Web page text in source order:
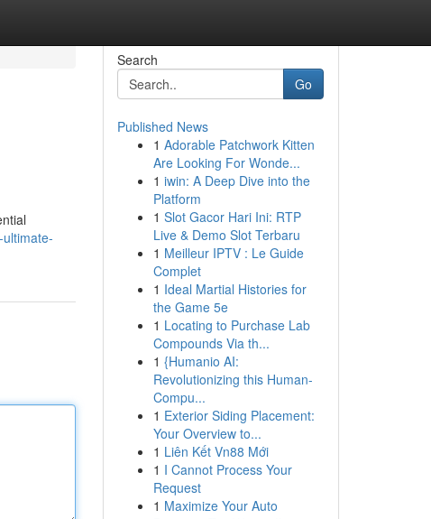
Search
Go
Published News
1 Adorable Patchwork Kitten
Are Looking For Wonde...
1 iwin: A Deep Dive into the
Platform
1 Slot Gacor Hari Ini: RTP
Live & Demo Slot Terbaru
1 Meilleur IPTV : Le Guide
Complet
1 Ideal Martial Histories for
the Game 5e
1 Locating to Purchase Lab
Compounds Via th...
1 {Humanio AI:
Revolutionizing this Human-
Compu...
1 Exterior Siding Placement:
Your Overview to...
1 Liên Kết Vn88 Mới
1 I Cannot Process Your
Request
1 Maximize Your Auto